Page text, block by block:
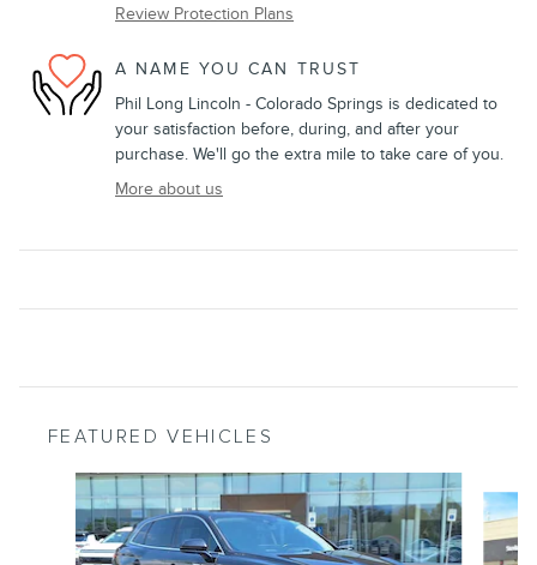
Review Protection Plans
A NAME YOU CAN TRUST
Phil Long Lincoln - Colorado Springs is dedicated to
your satisfaction before, during, and after your
purchase. We'll go the extra mile to take care of you.
More about us
FEATURED VEHICLES
Slide 1 of 9